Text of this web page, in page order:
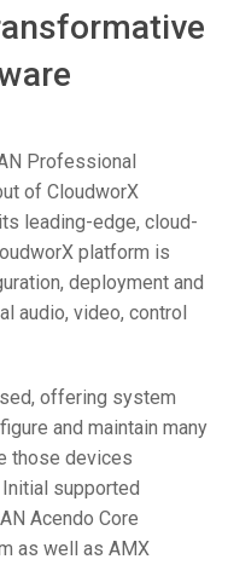
Professional
of CloudworX
leading-edge, cloud-
platform is
deployment and
audio, video, control
offering system
and maintain many
those devices
supported
Acendo Core
as well as AMX